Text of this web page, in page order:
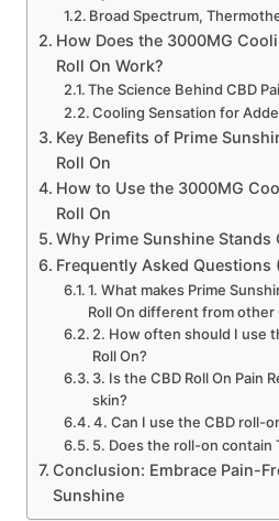
Broad Spectrum,
How Does the 3000MG
Roll On Work?
The Science Behind CBD
Cooling Sensation for
Key Benefits of Prime
Roll On
How to Use the 3000MG
Roll On
Why Prime Sunshine Stands
Frequently Asked Questions
1. What makes Prime
Roll On different from other
2. How often should I use
Roll On?
3. Is the CBD Roll On Pain
skin?
4. Can I use the CBD roll-
5. Does the roll-on contain
Conclusion: Embrace Pain-
Sunshine